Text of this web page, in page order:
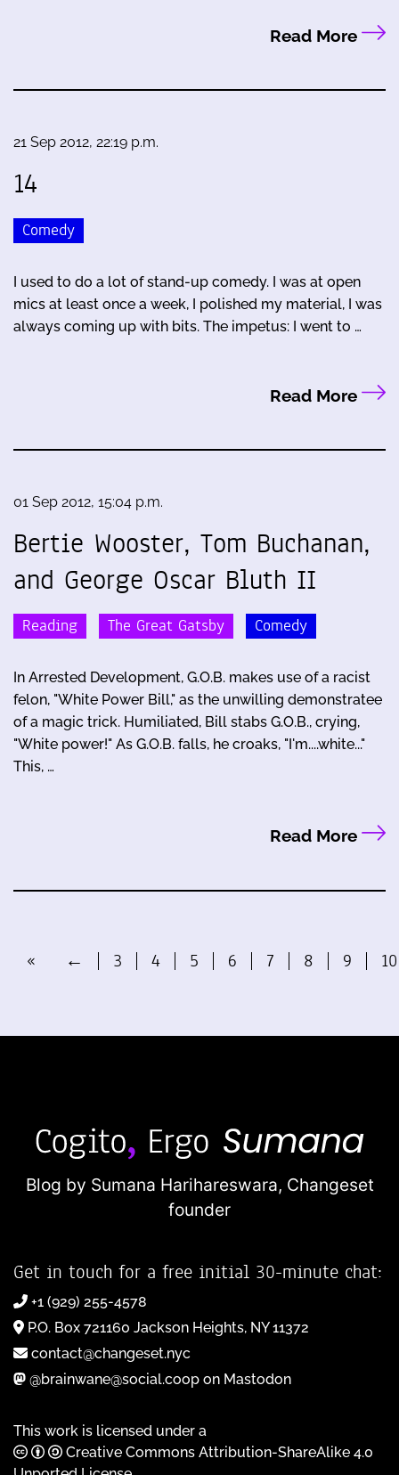
Read More
21 Sep 2012, 22:19 p.m.
14
Comedy
I used to do a lot of stand-up comedy. I was at open
mics at least once a week, I polished my material, I was
always coming up with bits. The impetus: I went to …
Read More
01 Sep 2012, 15:04 p.m.
Bertie Wooster, Tom Buchanan,
and George Oscar Bluth II
Reading The Great Gatsby Comedy
In Arrested Development, G.O.B. makes use of a racist
felon, "White Power Bill," as the unwilling demonstratee
of a magic trick. Humiliated, Bill stabs G.O.B., crying,
"White power!" As G.O.B. falls, he croaks, "I'm....white..."
This, …
Read More
« ← 3 4 5 6 7 8 9 10
Blog by Sumana Harihareswara, Changeset
founder
Get in touch for a free initial 30-minute chat:
+1 (929) 255-4578
P.O. Box 721160 Jackson Heights, NY 11372
contact@changeset.nyc
@brainwane@social.coop on Mastodon
This work is licensed under a
Creative Commons Attribution-ShareAlike 4.0